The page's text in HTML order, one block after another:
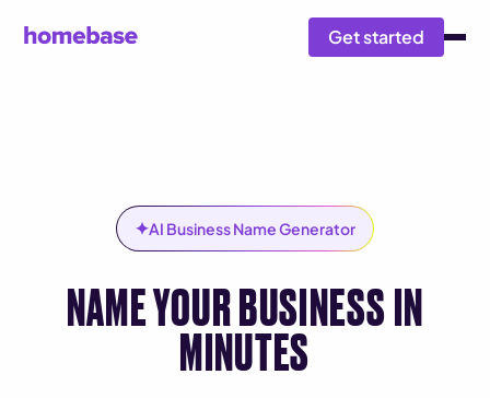
Get started
✦AI Business Name Generator
NAME YOUR BUSINESS IN
MINUTES